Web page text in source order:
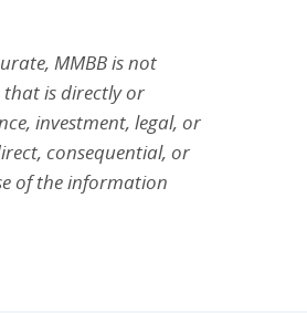
MMBB is not
that is directly or
investment, legal, or
consequential, or
of the information